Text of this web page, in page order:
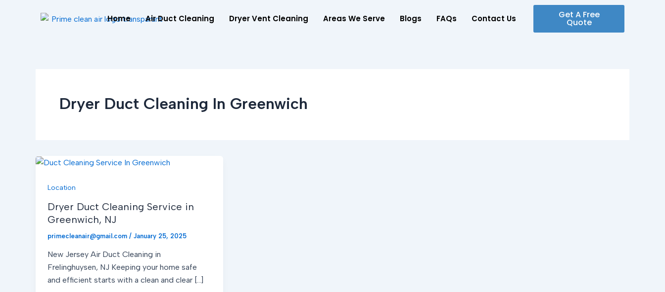
Home Air Duct Cleaning Dryer Vent Cleaning Areas We Serve Blogs FAQs Contact Us Get A Free
Quote
Dryer Duct Cleaning In Greenwich
Location
Dryer Duct Cleaning Service in
Greenwich, NJ
primecleanair@gmail.com / January 25, 2025
New Jersey Air Duct Cleaning in
Frelinghuysen, NJ Keeping your home safe
and efficient starts with a clean and clear […]